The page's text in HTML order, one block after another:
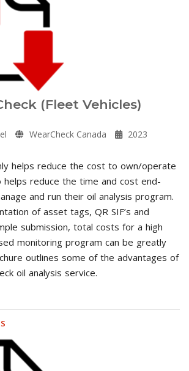
(Fleet Vehicles)
WearCheck Canada 2023
helps reduce the cost to own/operate
reduce the time and cost end-
and run their oil analysis program.
of asset tags, QR SIF’s and
submission, total costs for a high
monitoring program can be greatly
outlines some of the advantages of
oil analysis service.